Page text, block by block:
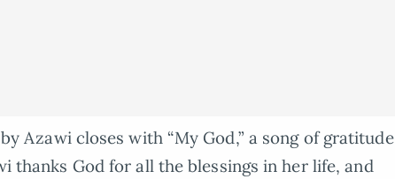
Azawi closes with “My God,” a song of gratitude
thanks God for all the blessings in her life, and